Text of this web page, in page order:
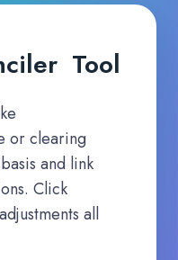
Tool
or clearing
and link
Click
all